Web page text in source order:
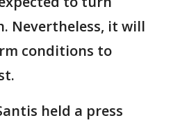
Nevertheless, it will
conditions to
held a press